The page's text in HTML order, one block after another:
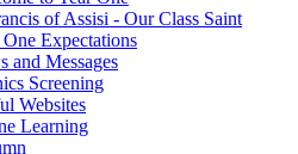
of Assisi - Our Class Saint
One Expectations
and Messages
Screening
Websites
Learning